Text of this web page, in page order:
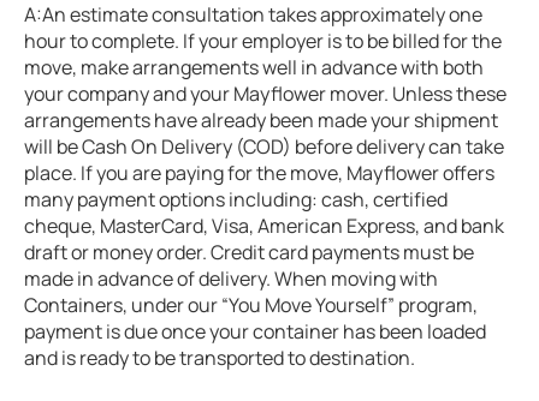
A:An estimate consultation takes approximately one
hour to complete. If your employer is to be billed for the
move, make arrangements well in advance with both
your company and your Mayflower mover. Unless these
arrangements have already been made your shipment
will be Cash On Delivery (COD) before delivery can take
place. If you are paying for the move, Mayflower offers
many payment options including: cash, certified
cheque, MasterCard, Visa, American Express, and bank
draft or money order. Credit card payments must be
made in advance of delivery. When moving with
Containers, under our “You Move Yourself” program,
payment is due once your container has been loaded
and is ready to be transported to destination.